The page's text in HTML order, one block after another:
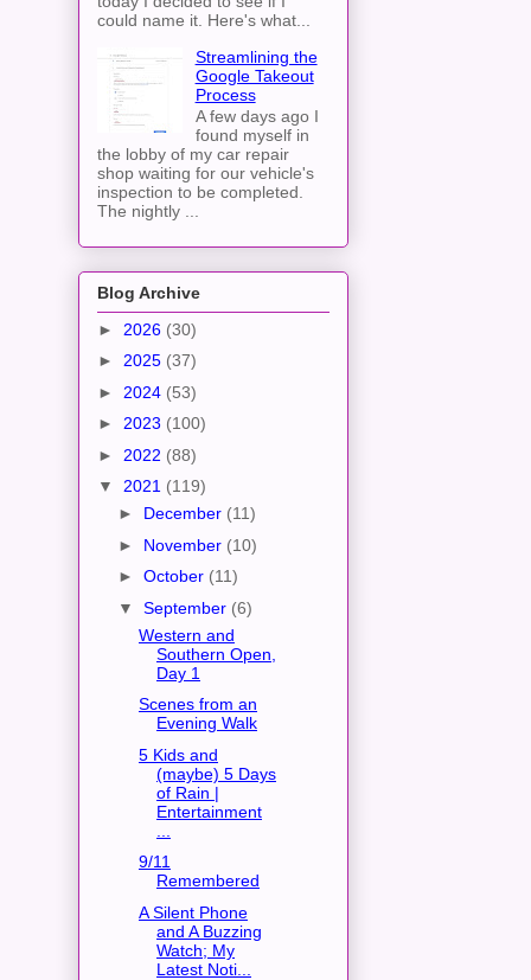
could name it. Here's what...
Streamlining the
Google Takeout
Process
A few days ago I
found myself in
the lobby of my car repair
shop waiting for our vehicle's
inspection to be completed.
The nightly ...
Blog Archive
► 2026 (30)
► 2025 (37)
► 2024 (53)
► 2023 (100)
► 2022 (88)
▼ 2021 (119)
► December (11)
► November (10)
► October (11)
▼ September (6)
Western and
Southern Open,
Day 1
Scenes from an
Evening Walk
5 Kids and
(maybe) 5 Days
of Rain |
Entertainment
9/11
Remembered
A Silent Phone
and A Buzzing
Watch; My
Latest Noti...